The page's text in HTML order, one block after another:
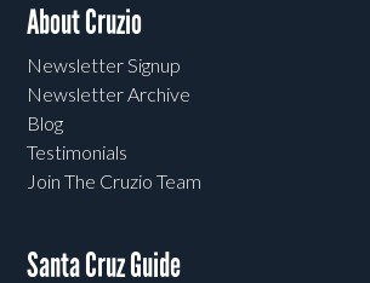
About Cruzio
Newsletter Signup
Newsletter Archive
Blog
Testimonials
Join The Cruzio Team
Santa Cruz Guide